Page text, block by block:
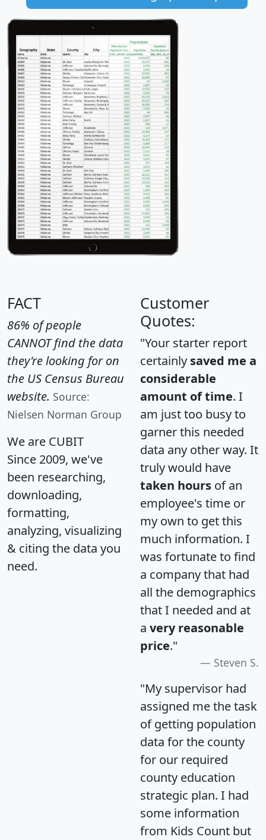
FACT
86% of people
CANNOT find the data
they're looking for on
the US Census Bureau
website. Source:
Nielsen Norman Group
We are CUBIT
Since 2009, we've
been researching,
downloading,
formatting,
analyzing, visualizing
& citing the data you
need.
Customer
Quotes:
"Your starter report
certainly saved me a
considerable
amount of time. I
am just too busy to
garner this needed
data any other way. It
truly would have
taken hours of an
employee's time or
my own to get this
much information. I
was fortunate to find
a company that had
all the demographics
that I needed and at
a very reasonable
price."
Steven S.
"My supervisor had
assigned me the task
of getting population
data for the county
for our required
county education
strategic plan. I had
some information
from Kids Count but